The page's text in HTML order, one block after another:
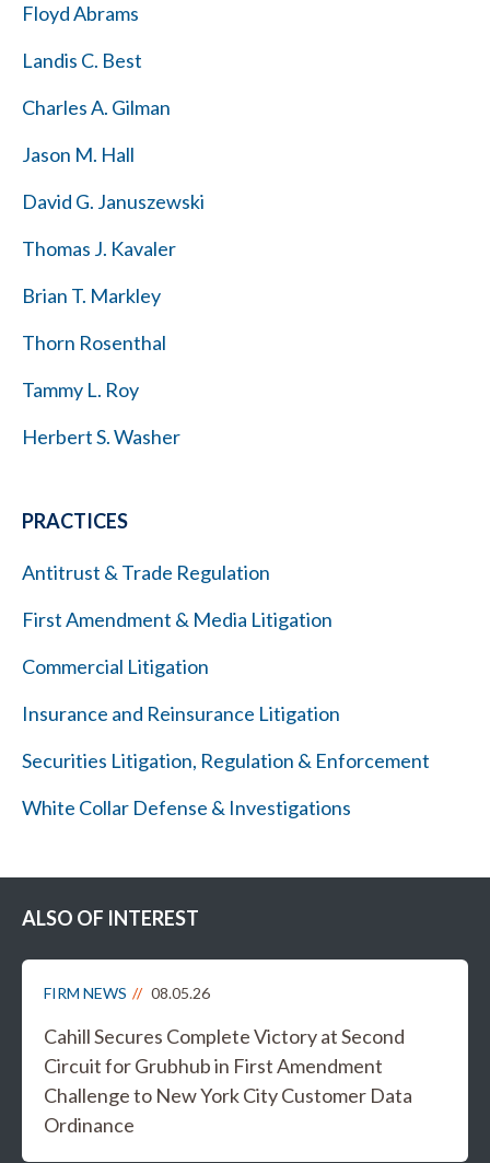
Floyd Abrams
Landis C. Best
Charles A. Gilman
Jason M. Hall
David G. Januszewski
Thomas J. Kavaler
Brian T. Markley
Thorn Rosenthal
Tammy L. Roy
Herbert S. Washer
PRACTICES
Antitrust & Trade Regulation
First Amendment & Media Litigation
Commercial Litigation
Insurance and Reinsurance Litigation
Securities Litigation, Regulation & Enforcement
White Collar Defense & Investigations
ALSO OF INTEREST
FIRM NEWS 08.05.26
Cahill Secures Complete Victory at Second
Circuit for Grubhub in First Amendment
Challenge to New York City Customer Data
Ordinance